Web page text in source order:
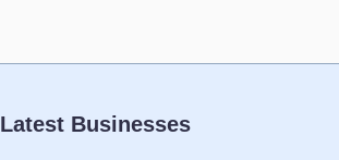
Latest Businesses